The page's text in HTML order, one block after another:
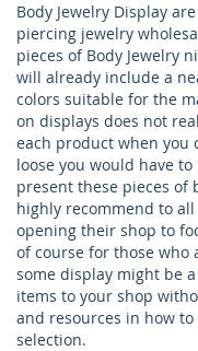
Body Jewelry Display
piercing jewelry
pieces of Body Jewelry
will already include a
colors suitable for the
on displays does not
each product when you
loose you would have
present these pieces of
highly recommend to
opening their shop to
of course for those who
some display might be
items to your shop
and resources in how
selection.